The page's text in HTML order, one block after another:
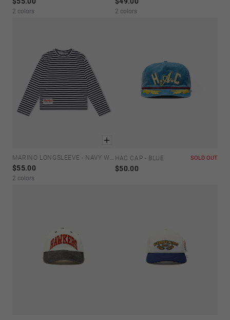
2 colors 2 colors
XS S M L XL
$55.00
2 colors
HAC CAP - BLUE
$50.00
SOLD OUT